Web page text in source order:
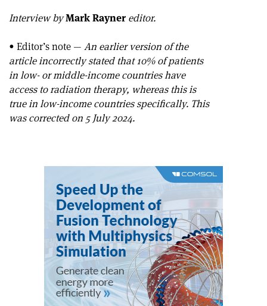
Interview byMark Rayner editor.
• Editor’s note — An earlier version of the
article incorrectly stated that 10% of patients
in low- or middle-income countries have
access to radiation therapy, whereas this is
true in low-income countries specifically. This
was corrected on 5 July 2024.